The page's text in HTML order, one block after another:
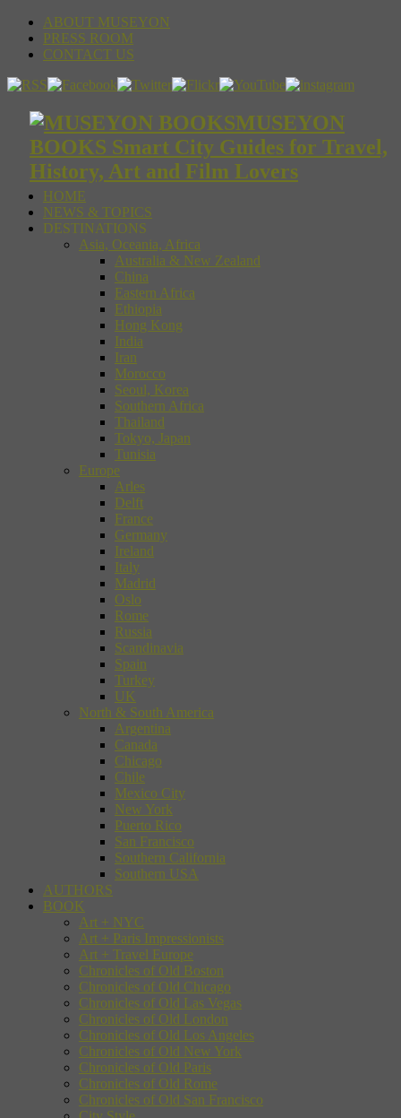
ABOUT MUSEYON
PRESS ROOM
CONTACT US
MUSEYON
BOOKS Smart City Guides for Travel,
History, Art and Film Lovers
HOME
NEWS & TOPICS
DESTINATIONS
Asia, Oceania, Africa
Australia & New Zealand
China
Eastern Africa
Ethiopia
Hong Kong
India
Iran
Morocco
Seoul, Korea
Southern Africa
Thailand
Tokyo, Japan
Tunisia
Europe
Arles
Delft
France
Germany
Ireland
Italy
Madrid
Oslo
Rome
Russia
Scandinavia
Spain
Turkey
UK
North & South America
Argentina
Canada
Chicago
Chile
Mexico City
New York
Puerto Rico
San Francisco
Southern California
Southern USA
AUTHORS
BOOK
Art + NYC
Art + Paris Impressionists
Art + Travel Europe
Chronicles of Old Boston
Chronicles of Old Chicago
Chronicles of Old Las Vegas
Chronicles of Old London
Chronicles of Old Los Angeles
Chronicles of Old New York
Chronicles of Old Paris
Chronicles of Old Rome
Chronicles of Old San Francisco